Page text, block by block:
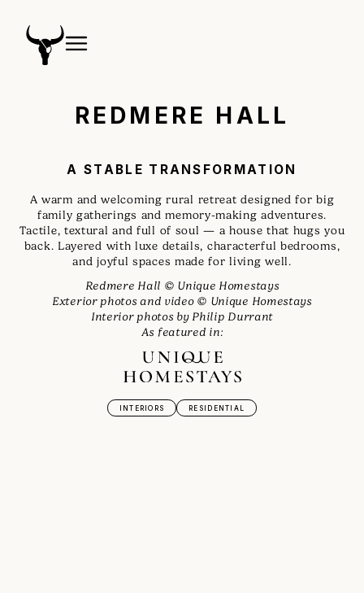
REDMERE HALL
A STABLE TRANSFORMATION
A warm and welcoming rural retreat designed for big
family gatherings and memory-making adventures.
Tactile, textural and full of soul — a house that hugs you
back. Layered with luxe details, characterful bedrooms,
and joyful spaces made for living well.
Redmere Hall © Unique Homestays
Exterior photos and video © Unique Homestays
Interior photos by Philip Durrant
As featured in:
INTERIORS RESIDENTIAL